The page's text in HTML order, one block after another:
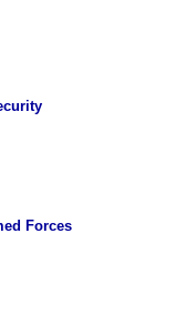
Forces